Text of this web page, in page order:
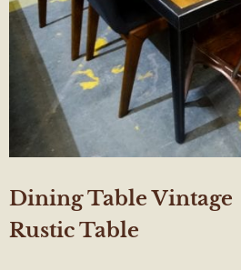
Dining Table Vintage
Rustic Table